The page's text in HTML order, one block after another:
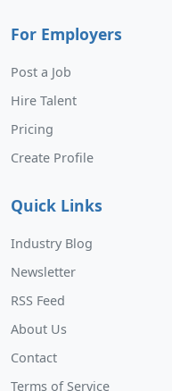
For Employers
Post a Job
Hire Talent
Pricing
Create Profile
Quick Links
Industry Blog
Newsletter
RSS Feed
About Us
Contact
Terms of Service